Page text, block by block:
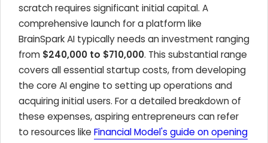
scratch requires significant initial capital. A
comprehensive launch for a platform like
BrainSpark AI typically needs an investment ranging
from $240,000 to $710,000. This substantial range
covers all essential startup costs, from developing
the core AI engine to setting up operations and
acquiring initial users. For a detailed breakdown of
these expenses, aspiring entrepreneurs can refer
to resources like Financial Model's guide on opening